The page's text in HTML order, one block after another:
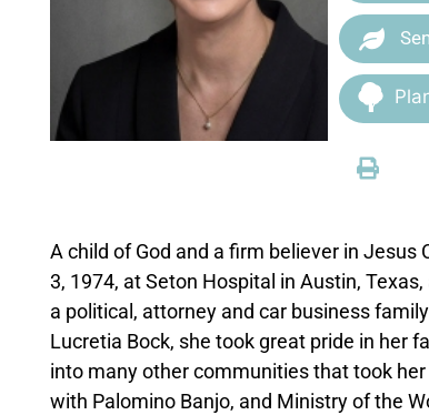
A child of God and a firm believer in
3, 1974, at Seton Hospital in Austin,
a political, attorney and car business
Lucretia Bock, she took great pride in her
into many other communities that took
with Palomino Banjo, and Ministry of the